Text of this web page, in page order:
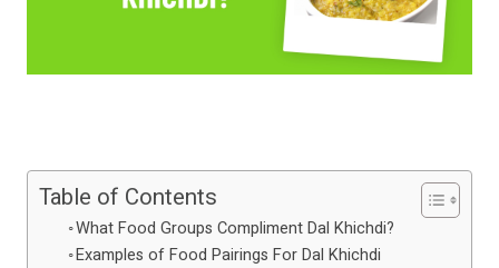
Table of Contents
What Food Groups Compliment Dal Khichdi?
Examples of Food Pairings For Dal Khichdi